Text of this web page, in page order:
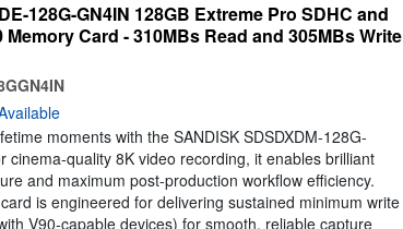
128G-GN4IN 128GB Extreme Pro SDHC and
Memory Card - 310MBs Read and 305MBs Write
moments with the SANDISK SDSDXDM-128G-
cinema-quality 8K video recording, it enables brilliant
and maximum post-production workflow efficiency.
is engineered for delivering sustained minimum write
V90-capable devices) for smooth, reliable capture